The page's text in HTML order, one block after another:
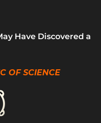
Have Discovered a
OF SCIENCE